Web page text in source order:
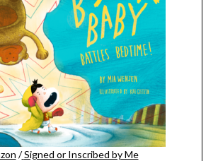
/ Signed or Inscribed by Me